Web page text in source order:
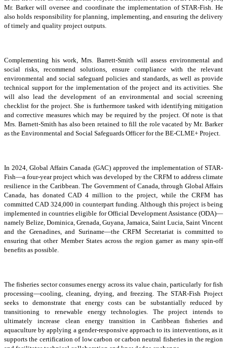
Mr. Barker will oversee and coordinate the implementation of STAR-Fish. He
also holds responsibility for planning, implementing, and ensuring the delivery
of timely and quality project outputs.
Complementing his work, Mrs. Barrett-Smith will assess environmental and
social risks, recommend solutions, ensure compliance with the relevant
environmental and social safeguard policies and standards, as well as provide
technical support for the implementation of the project and its activities. She
will also lead the development of an environmental and social screening
checklist for the project. She is furthermore tasked with identifying mitigation
and corrective measures which may be required by the project. Of note is that
Mrs. Barnett-Smith has also been retained to fill the role vacated by Mr. Barker
as the Environmental and Social Safeguards Officer for the BE-CLME+ Project.
In 2024, Global Affairs Canada (GAC) approved the implementation of STAR-
Fish—a four-year project which was developed by the CRFM to address climate
resilience in the Caribbean. The Government of Canada, through Global Affairs
Canada, has donated CAD 4 million to the project, while the CRFM has
committed CAD 324,000 in counterpart funding. Although this project is being
implemented in countries eligible for Official Development Assistance (ODA)—
namely Belize, Dominica, Grenada, Guyana, Jamaica, Saint Lucia, Saint Vincent
and the Grenadines, and Suriname—the CRFM Secretariat is committed to
ensuring that other Member States across the region garner as many spin-off
benefits as possible.
The fisheries sector consumes energy across its value chain, particularly for fish
processing—cooling, cleaning, drying, and freezing. The STAR-Fish Project
seeks to demonstrate that energy costs can be substantially reduced by
transitioning to renewable energy technologies. The project intends to
ultimately increase clean energy transition in Caribbean fisheries and
aquaculture by applying a gender-responsive approach to its interventions, as it
supports the certification of low carbon or carbon neutral fisheries in the region